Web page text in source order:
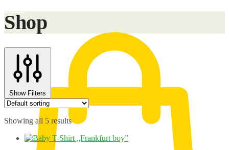
Shop
Show Filters
Showing all 5 results